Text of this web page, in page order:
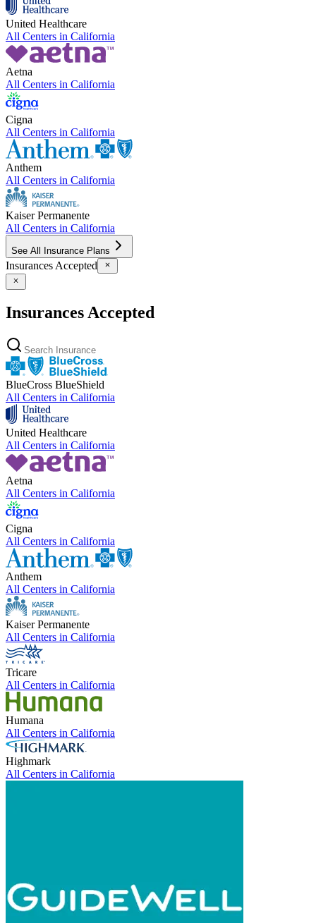
United Healthcare
All Centers in California
Aetna
All Centers in California
Cigna
All Centers in California
Anthem
All Centers in California
Kaiser Permanente
All Centers in California
See All Insurance Plans
Insurances Accepted
Insurances Accepted
BlueCross BlueShield
All Centers in California
United Healthcare
All Centers in California
Aetna
All Centers in California
Cigna
All Centers in California
Anthem
All Centers in California
Kaiser Permanente
All Centers in California
Tricare
All Centers in California
Humana
All Centers in California
Highmark
All Centers in California